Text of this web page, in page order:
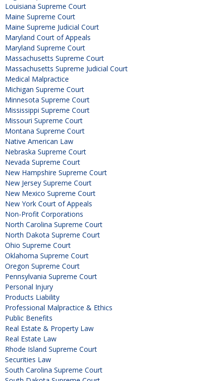
Louisiana Supreme Court
Maine Supreme Court
Maine Supreme Judicial Court
Maryland Court of Appeals
Maryland Supreme Court
Massachusetts Supreme Court
Massachusetts Supreme Judicial Court
Medical Malpractice
Michigan Supreme Court
Minnesota Supreme Court
Mississippi Supreme Court
Missouri Supreme Court
Montana Supreme Court
Native American Law
Nebraska Supreme Court
Nevada Supreme Court
New Hampshire Supreme Court
New Jersey Supreme Court
New Mexico Supreme Court
New York Court of Appeals
Non-Profit Corporations
North Carolina Supreme Court
North Dakota Supreme Court
Ohio Supreme Court
Oklahoma Supreme Court
Oregon Supreme Court
Pennsylvania Supreme Court
Personal Injury
Products Liability
Professional Malpractice & Ethics
Public Benefits
Real Estate & Property Law
Real Estate Law
Rhode Island Supreme Court
Securities Law
South Carolina Supreme Court